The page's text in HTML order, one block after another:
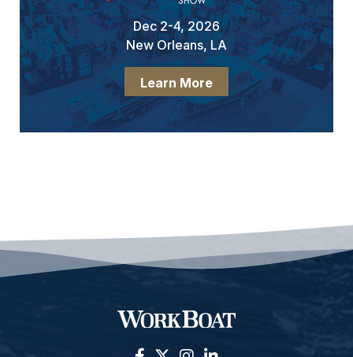
Dec 2-4, 2026
New Orleans, LA
Learn More